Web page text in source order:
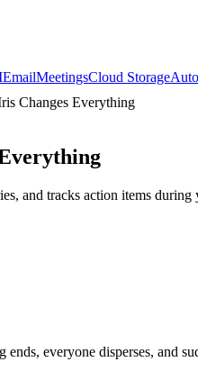
EmailMeetingsCloud Storage
Changes Everything
and tracks action items
everyone disperses, and